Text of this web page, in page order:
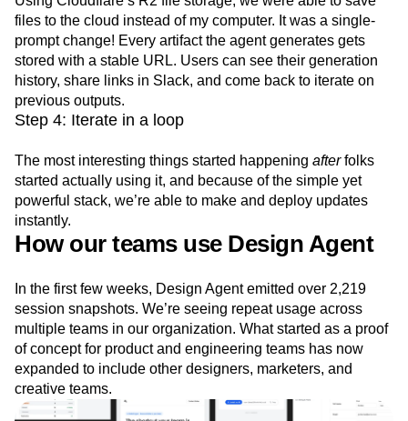
files to the cloud instead of my computer. It was a single-
prompt change! Every artifact the agent generates gets
stored with a stable URL. Users can see their generation
history, share links in Slack, and come back to iterate on
previous outputs.
Step 4: Iterate in a loop
The most interesting things started happening afterfolks
started actually using it, and because of the simple yet
powerful stack, we’re able to make and deploy updates
instantly.
How our teams use Design Agent
In the first few weeks, Design Agent emitted over 2,219
session snapshots. We’re seeing repeat usage across
multiple teams in our organization. What started as a proof
of concept for product and engineering teams has now
expanded to include other designers, marketers, and
creative teams.